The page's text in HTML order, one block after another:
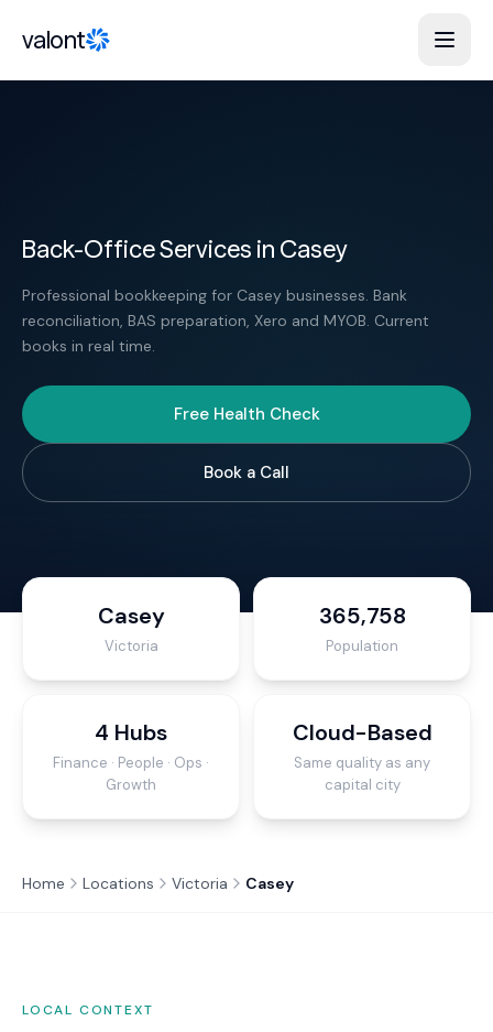
valont
Back-Office Services in Casey
Professional bookkeeping for Casey businesses. Bank
reconciliation, BAS preparation, Xero and MYOB. Current
books in real time.
Free Health Check
Book a Call
Casey
Victoria
365,758
Population
4 Hubs
Finance · People · Ops ·
Growth
Cloud-Based
Same quality as any
capital city
Home Locations Victoria Casey
LOCAL CONTEXT